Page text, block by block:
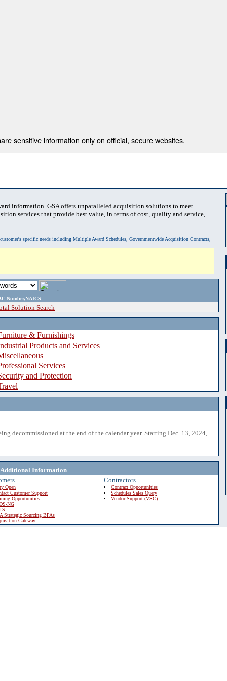
sensitive information only on official, secure websites.
information. GSA offers unparalleled acquisition solutions to meet
services that provide best value, in terms of cost, quality and service,
specific needs including Multiple Award Schedules, Governmentwide Acquisition Contracts,
Number,NAICS
Solution Search
& Furnishings
Products and Services
Services
and Protection
decommissioned at the end of the calendar year. Starting Dec. 13, 2024,
Additional Information
Open
Customer Support
Opportunities
NG
Strategic Sourcing BPAs
Gateway
Contractors
Contract Opportunities
Schedules Sales Query
Vendor Support (VSC)